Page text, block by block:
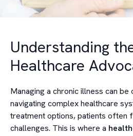
Understanding
Healthcare
Managing a chronic illness can be
navigating complex healthcare
treatment options, patients often
challenges. This is where a